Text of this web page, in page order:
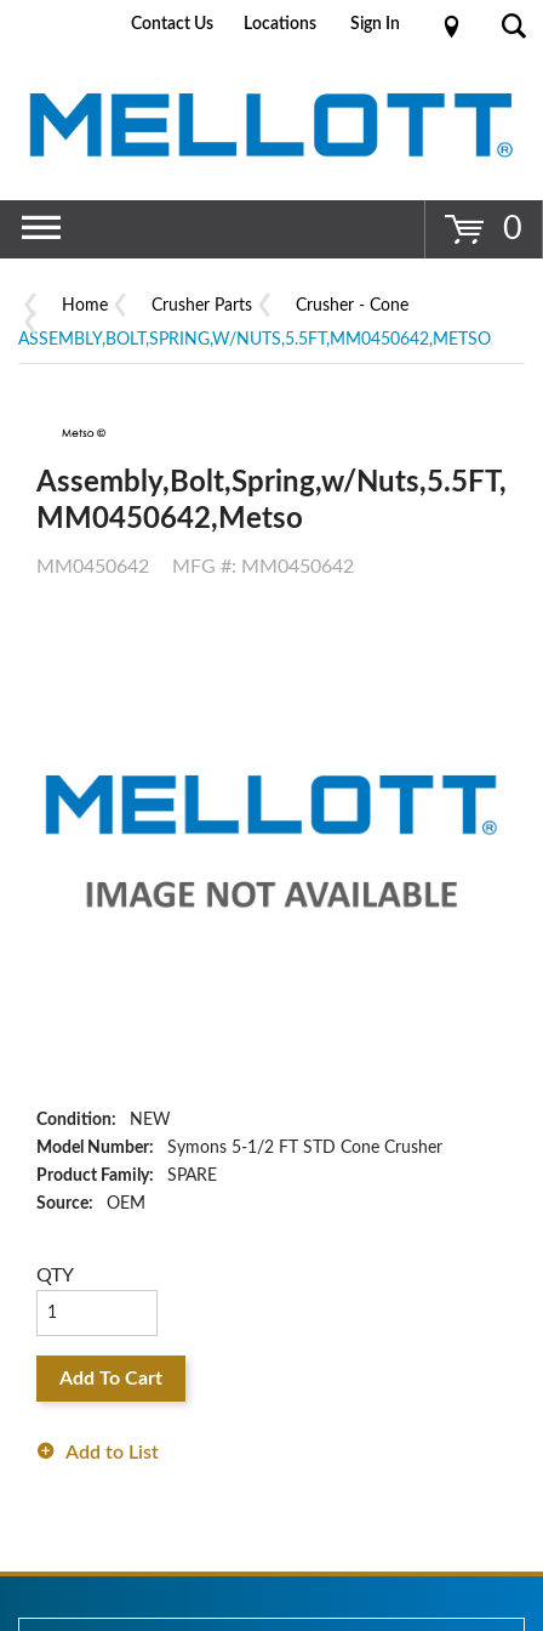
Contact Us Locations Sign In
0
Home Crusher Parts
Crusher - Cone
ASSEMBLY,BOLT,SPRING,W/NUTS,5.5FT,MM0450642,METSO
Assembly,Bolt,Spring,w/Nuts,5.5FT,
MM0450642,Metso
MM0450642 MFG #: MM0450642
Condition:
NEW
Model Number:
Symons 5-1/2 FT STD Cone Crusher
Product Family:
SPARE
Source:
OEM
QTY
Add To Cart
Add to List